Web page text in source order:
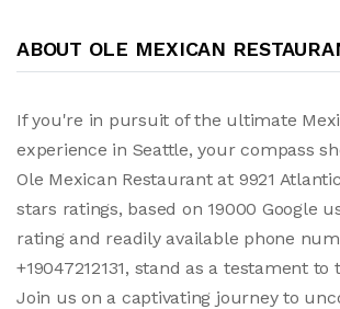
ABOUT OLE MEXICAN
If you're in pursuit of the ultimate
experience in Seattle, your compass
Ole Mexican Restaurant at 9921
stars ratings, based on 19000 Google
rating and readily available phone
+19047212131, stand as a testament
Join us on a captivating journey to